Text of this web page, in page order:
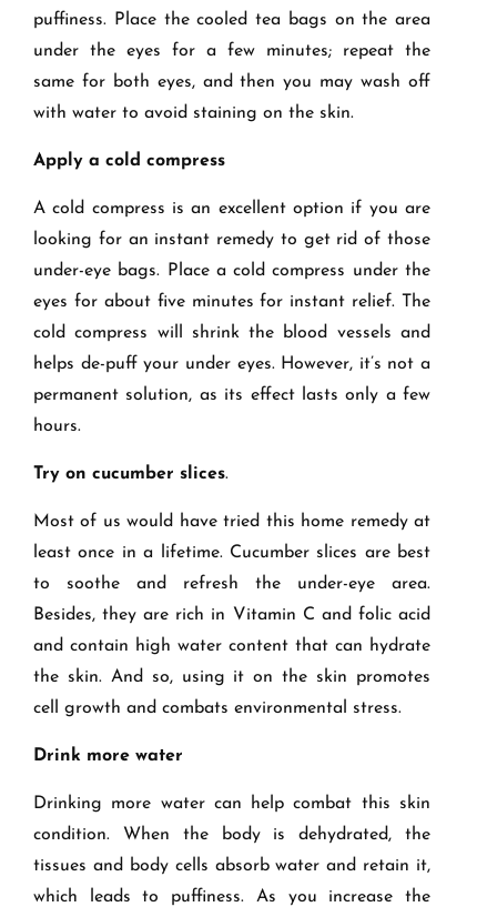
puffiness. Place the cooled tea bags on the area
under the eyes for a few minutes; repeat the
same for both eyes, and then you may wash off
with water to avoid staining on the skin.
Apply a cold compress
A cold compress is an excellent option if you are
looking for an instant remedy to get rid of those
under-eye bags. Place a cold compress under the
eyes for about five minutes for instant relief. The
cold compress will shrink the blood vessels and
helps de-puff your under eyes. However, it’s not a
permanent solution, as its effect lasts only a few
hours.
Try on cucumber slices.
Most of us would have tried this home remedy at
least once in a lifetime. Cucumber slices are best
to soothe and refresh the under-eye area.
Besides, they are rich in Vitamin C and folic acid
and contain high water content that can hydrate
the skin. And so, using it on the skin promotes
cell growth and combats environmental stress.
Drink more water
Drinking more water can help combat this skin
condition. When the body is dehydrated, the
tissues and body cells absorb water and retain it,
which leads to puffiness. As you increase the